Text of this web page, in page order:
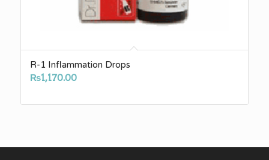
R-1 Inflammation Drops
₨1,170.00